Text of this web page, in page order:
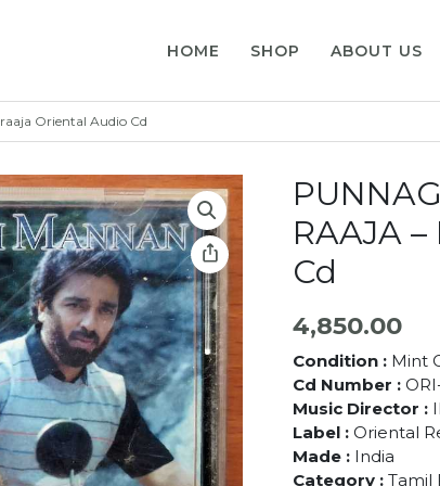
HOME SHOP ABOUT US
Oriental Audio Cd
RAAJA
Cd
4,850.00
Condition : Mint
Cd Number :
Music Director :
Label :Oriental
Made : India
Category :Tamil